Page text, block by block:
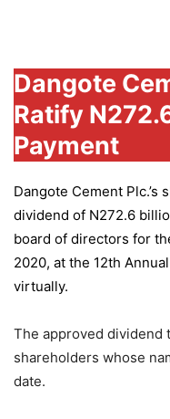
Dangote
Ratify
Payment
Dangote Cement Plc.’s
dividend of N272.6
board of directors for
2020, at the 12th
virtually.
The approved dividend
shareholders whose
date.